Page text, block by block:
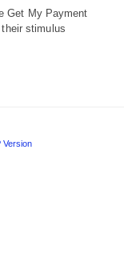
Get My Payment
stimulus
Version